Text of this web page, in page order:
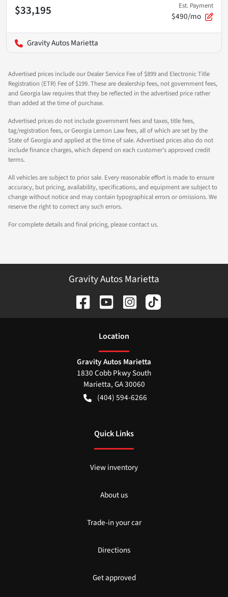
$33,195 Est. Payment
$490/mo
Gravity Autos Marietta
Advertised prices include our Dealer Service Fee of $899 and Electronic Title
Registration (ETR) Fee of $199. These are dealership fees, not government fees,
and Georgia law requires that they be reflected in the advertised price rather
than added at the time of purchase.
Advertised prices do not include government fees and taxes, title fees,
tag/registration fees, or Georgia Lemon Law fees, all of which are set by the
State of Georgia and applied at the time of sale. Advertised prices also do not
include finance charges, which depend on each customer's approved credit
terms.
All vehicles are subject to prior sale. Every reasonable effort is made to ensure
accuracy, but pricing, availability, specifications, and equipment are subject to
change without notice and may contain typographical errors or omissions. We
reserve the right to correct any such errors.
For complete details and final pricing, please contact us.
Gravity Autos Marietta
Location
Gravity Autos Marietta
1830 Cobb Pkwy South
Marietta,GA30060
(404) 594-6266
Quick Links
View inventory
About us
Trade-in your car
Directions
Get approved